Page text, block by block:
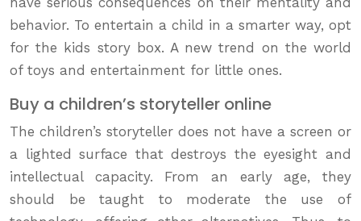
behavior. To entertain a child in a smarter way, opt
for the kids story box. A new trend on the world
of toys and entertainment for little ones.
Buy a children’s storyteller online
The children’s storyteller does not have a screen or
a lighted surface that destroys the eyesight and
intellectual capacity. From an early age, they
should be taught to moderate the use of